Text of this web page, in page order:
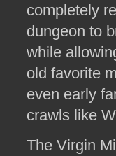
completely
dungeon to
while
old favorite
even early
crawls like
The Virgin